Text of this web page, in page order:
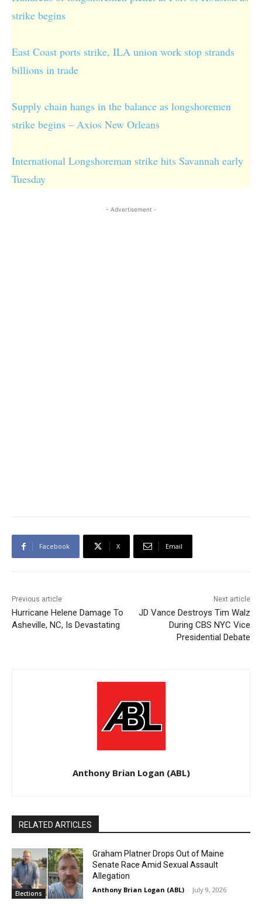
strike begins
East Coast ports strike, ILA union work stop strands
billions in trade
Supply chain hangs in the balance as longshoremen
strike begins – Axios New Orleans
International Longshoreman strike hits Savannah early
Tuesday
- Advertisement -
Facebook X Email
Previous article
Hurricane Helene Damage To
Asheville, NC, Is Devastating
Next article
JD Vance Destroys Tim Walz
During CBS NYC Vice
Presidential Debate
Anthony Brian Logan (ABL)
RELATED ARTICLES
Elections
Graham Platner Drops Out of Maine
Senate Race Amid Sexual Assault
Allegation
Anthony Brian Logan (ABL) - July 9, 2026